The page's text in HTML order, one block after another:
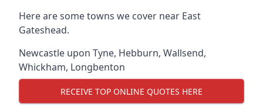
Here are some towns we cover near East
Gateshead.
Newcastle upon Tyne, Hebburn, Wallsend,
Whickham, Longbenton
RECEIVE TOP ONLINE QUOTES HERE